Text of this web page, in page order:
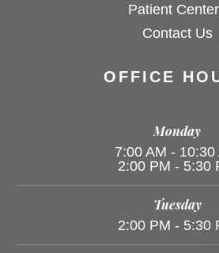
OFFICE
Monday
7:00 AM - 10:30
2:00 PM - 5:30
Tuesday
2:00 PM - 5:30
Patient Center
Contact Us